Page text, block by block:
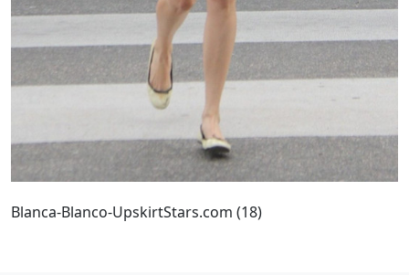
Blanca-Blanco-UpskirtStars.com (18)